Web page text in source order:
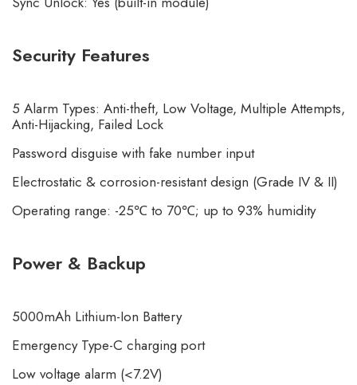
Security Features
5 Alarm Types: Anti-theft, Low Voltage, Multiple Attempts,
Anti-Hijacking, Failed Lock
Password disguise with fake number input
Electrostatic & corrosion-resistant design (Grade IV & II)
Operating range: -25℃ to 70℃; up to 93% humidity
Power & Backup
5000mAh Lithium-Ion Battery
Emergency Type-C charging port
Low voltage alarm (<7.2V)